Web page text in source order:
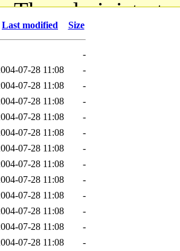
The
not
it.
of this
asedeno.root,
of sipb.mit.edu
Last modified Size
-
07-28 11:08
-
07-28 11:08
-
07-28 11:08
-
07-28 11:08
-
07-28 11:08
-
07-28 11:08
-
07-28 11:08
-
07-28 11:08
-
07-28 11:08
-
07-28 11:08
-
07-28 11:08
-
07-28 11:08
-